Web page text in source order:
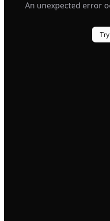
An unexpected error